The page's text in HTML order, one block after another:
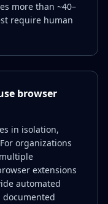
more than ~40–
require human
browser
in isolation,
organizations
extensions
automated